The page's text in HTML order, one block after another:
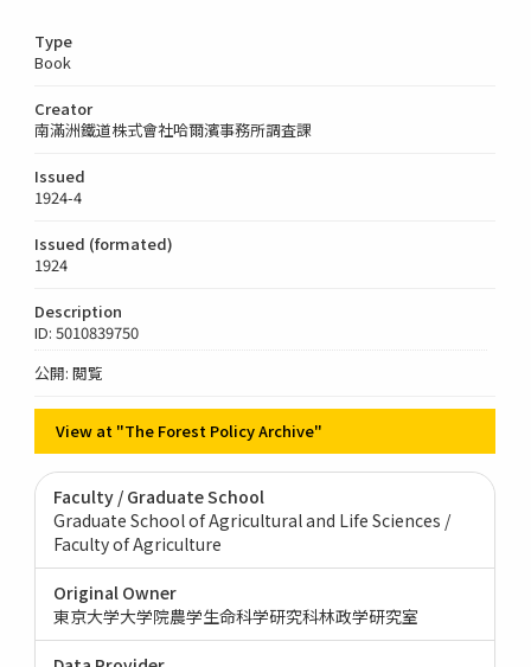
Type
Book
Creator
南滿洲鐵道株式會社哈爾濱事務所調査課
Issued
1924-4
Issued (formated)
1924
Description
ID: 5010839750
公開: 閲覧
View at "The Forest Policy Archive"
Faculty / Graduate School
Graduate School of Agricultural and Life Sciences /
Faculty of Agriculture
Original Owner
東京大学大学院農学生命科学研究科林政学研究室